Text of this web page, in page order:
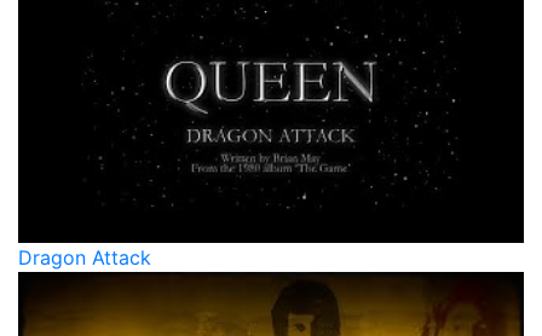
Dragon Attack